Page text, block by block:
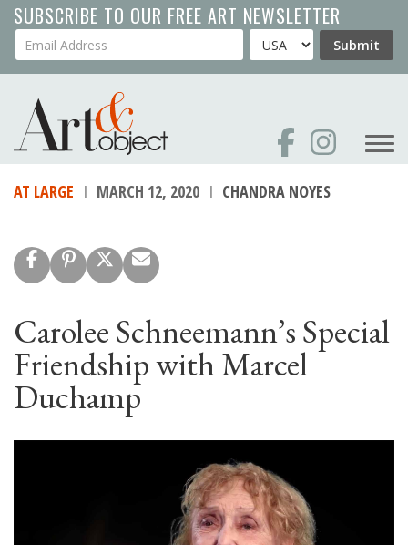
Skip
to
main
SUBSCRIBE TO OUR FREE ART NEWSLETTER
Your Email Address Country Submit
AT LARGE MARCH 12, 2020 CHANDRA NOYES
Carolee Schneemann’s Special
Friendship with Marcel
Duchamp